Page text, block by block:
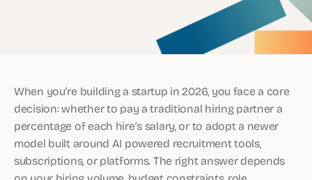
When you’re building a startup in 2026, you face a core
decision: whether to pay a traditional hiring partner a
percentage of each hire’s salary, or to adopt a newer
model built around AI powered recruitment tools,
subscriptions, or platforms. The right answer depends